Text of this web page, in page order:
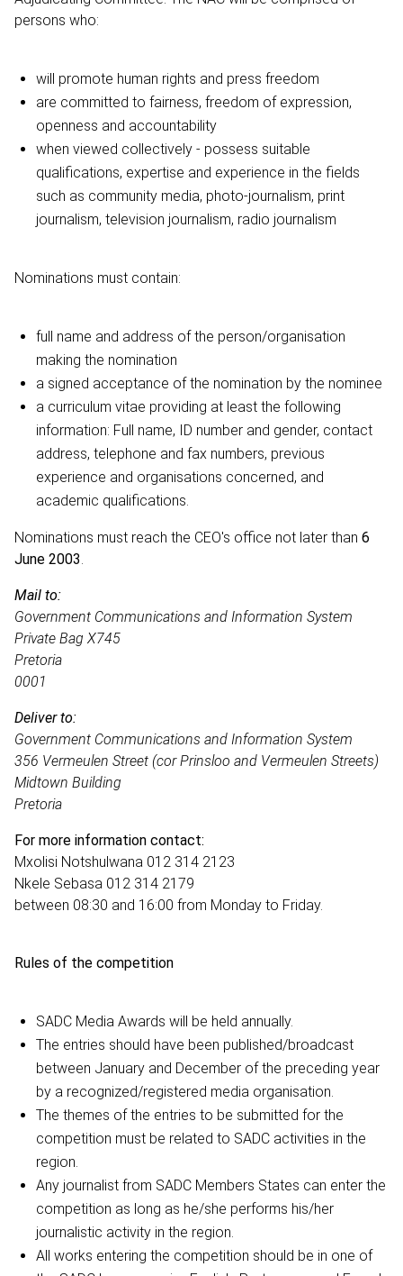
persons who:
will promote human rights and press freedom
are committed to fairness, freedom of expression,
openness and accountability
when viewed collectively - possess suitable
qualifications, expertise and experience in the fields
such as community media, photo-journalism, print
journalism, television journalism, radio journalism
Nominations must contain:
full name and address of the person/organisation
making the nomination
a signed acceptance of the nomination by the nominee
a curriculum vitae providing at least the following
information: Full name, ID number and gender, contact
address, telephone and fax numbers, previous
experience and organisations concerned, and
academic qualifications.
Nominations must reach the CEO's office not later than 6
June 2003
Mail to:
Government Communications and Information System
Private Bag X745
Pretoria
0001
Deliver to:
Government Communications and Information System
356 Vermeulen Street (cor Prinsloo and Vermeulen Streets)
Midtown Building
Pretoria
For more information contact:
Mxolisi Notshulwana 012 314 2123
Nkele Sebasa 012 314 2179
between 08:30 and 16:00 from Monday to Friday.
Rules of the competition
SADC Media Awards will be held annually.
The entries should have been published/broadcast
between January and December of the preceding year
by a recognized/registered media organisation.
The themes of the entries to be submitted for the
competition must be related to SADC activities in the
region.
Any journalist from SADC Members States can enter the
competition as long as he/she performs his/her
journalistic activity in the region.
All works entering the competition should be in one of